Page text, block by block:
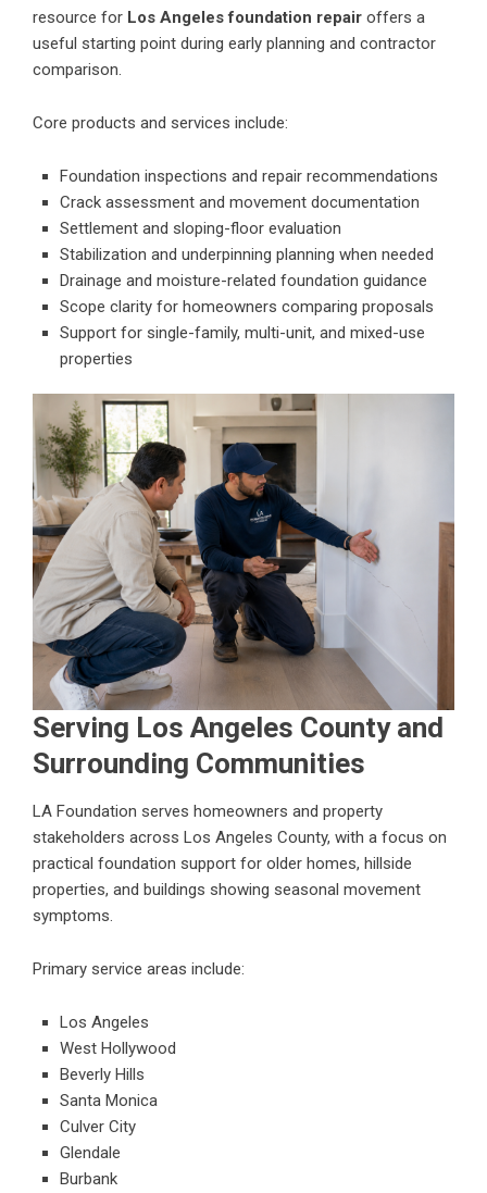
resource for Los Angeles foundation repair offers a
useful starting point during early planning and contractor
comparison.
Core products and services include:
Foundation inspections and repair recommendations
Crack assessment and movement documentation
Settlement and sloping-floor evaluation
Stabilization and underpinning planning when needed
Drainage and moisture-related foundation guidance
Scope clarity for homeowners comparing proposals
Support for single-family, multi-unit, and mixed-use
properties
Serving Los Angeles County and
Surrounding Communities
LA Foundation serves homeowners and property
stakeholders across Los Angeles County, with a focus on
practical foundation support for older homes, hillside
properties, and buildings showing seasonal movement
symptoms.
Primary service areas include:
Los Angeles
West Hollywood
Beverly Hills
Santa Monica
Culver City
Glendale
Burbank